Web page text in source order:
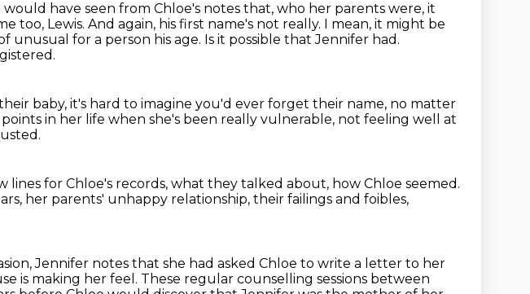
would have seen from Chloe's notes that, who her parents were, it
too, Lewis. And again, his first name's not really. I mean, it might be
unusual for a person his age. Is it possible that Jennifer had.
baby, it's hard to imagine you'd ever forget their name, no matter
in her life when she's been really vulnerable, not feeling well at
lines for Chloe's records, what they talked about, how Chloe seemed.
her parents' unhappy relationship, their failings and foibles,
Jennifer notes that she had asked Chloe to write a letter to her
is making her feel. These regular counselling sessions between